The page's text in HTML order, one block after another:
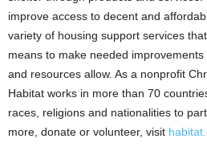
improve access to decent and
variety of housing support services
means to make needed
and resources allow. As a nonprofit
Habitat works in more than 70
races, religions and nationalities to
more, donate or volunteer, visit